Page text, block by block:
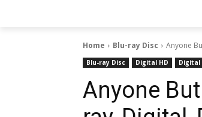
Home Blu-ray Disc Anyone
Blu-ray Disc Digital HD Digital
Anyone